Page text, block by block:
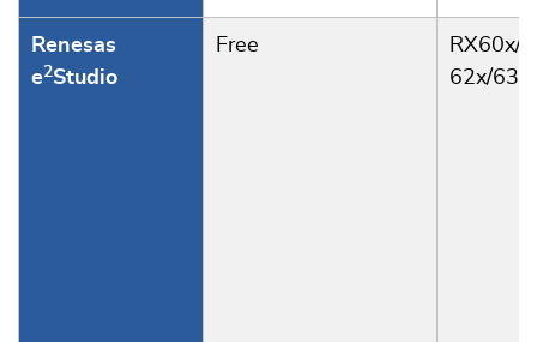
Renesas
e2Studio
Free
RX60x/
62x/63x